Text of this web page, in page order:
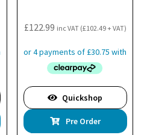
£122.99 inc VAT (£102.49+ VAT)
Quickshop
Pre Order